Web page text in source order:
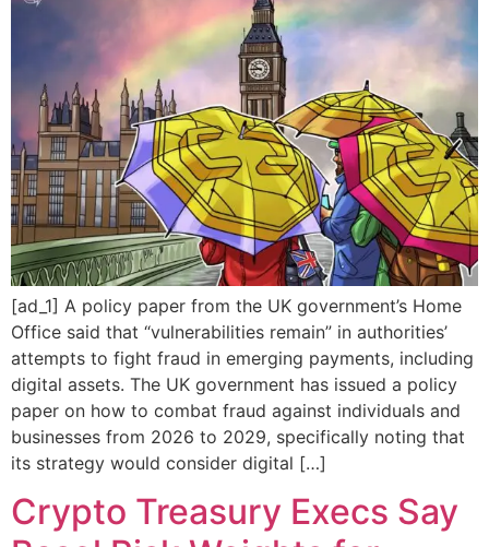
[ad_1] A policy paper from the UK government’s Home
Office said that “vulnerabilities remain” in authorities’
attempts to fight fraud in emerging payments, including
digital assets. The UK government has issued a policy
paper on how to combat fraud against individuals and
businesses from 2026 to 2029, specifically noting that
its strategy would consider digital […]
Crypto Treasury Execs Say